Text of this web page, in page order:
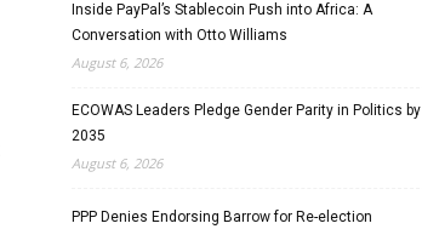
Inside PayPal’s Stablecoin Push into Africa: A
Conversation with Otto Williams
August 6, 2026
ECOWAS Leaders Pledge Gender Parity in Politics by
2035
August 6, 2026
PPP Denies Endorsing Barrow for Re-election